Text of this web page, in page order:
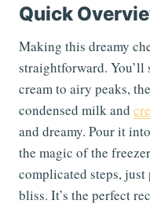
Quick
Making this dreamy
straightforward. You’ll
cream to airy peaks,
condensed milk and
and dreamy. Pour it
the magic of the
complicated steps,
bliss. It’s the perfect